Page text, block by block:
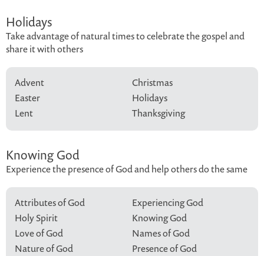
Holidays
Take advantage of natural times to celebrate the gospel and
share it with others
Advent
Christmas
Easter
Holidays
Lent
Thanksgiving
Knowing God
Experience the presence of God and help others do the same
Attributes of God
Experiencing God
Holy Spirit
Knowing God
Love of God
Names of God
Nature of God
Presence of God